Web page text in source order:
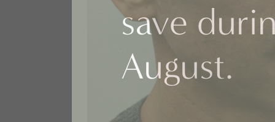
save
August.